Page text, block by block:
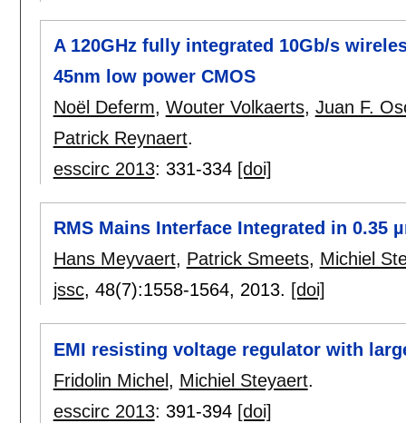
A 120GHz fully integrated 10Gb/s
45nm low power CMOS
Noël Deferm, Wouter Volkaerts, Juan F.
Patrick Reynaert.
esscirc 2013: 331-334 [doi]
RMS Mains Interface Integrated in 0.35
Hans Meyvaert, Patrick Smeets, Michiel
jssc, 48(7):1558-1564, 2013. [doi]
EMI resisting voltage regulator with
Fridolin Michel, Michiel Steyaert.
esscirc 2013: 391-394 [doi]